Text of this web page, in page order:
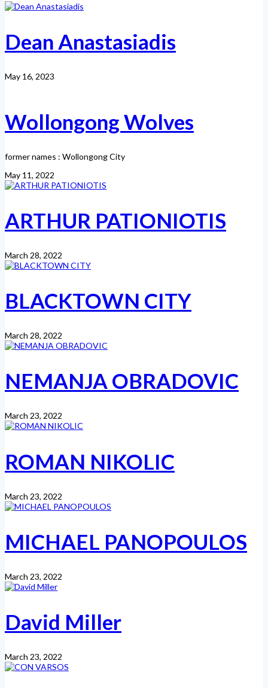
Dean Anastasiadis
May 16, 2023
Wollongong Wolves
former names : Wollongong City
May 11, 2022
ARTHUR PATIONIOTIS
March 28, 2022
BLACKTOWN CITY
March 28, 2022
NEMANJA OBRADOVIC
March 23, 2022
ROMAN NIKOLIC
March 23, 2022
MICHAEL PANOPOULOS
March 23, 2022
David Miller
March 23, 2022